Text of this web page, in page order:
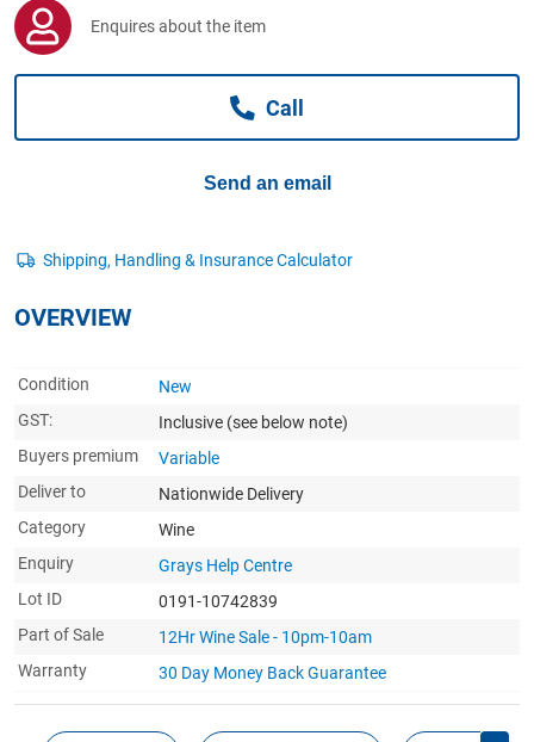
Computers, TV & Electronics
Enquires about the item
Call
Send an email
OVERVIEW
Condition
New
GST:
Inclusive (see below note)
Buyers premium
Variable
Deliver to
Nationwide Delivery
Category
Wine
Enquiry
Grays Help Centre
Lot ID
0191-10742839
Part of Sale
12Hr Wine Sale - 10pm-10am
Warranty
30 Day Money BackGuarantee